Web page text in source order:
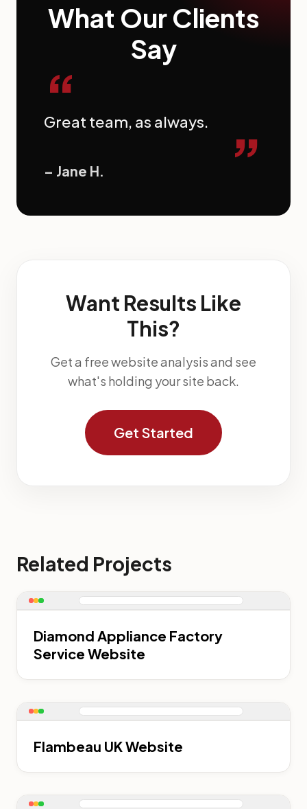
What Our Clients
Say
“
Great team, as always. ”
– Jane H.
Want Results Like
This?
Get a free website analysis and see
what's holding your site back.
Get Started
Related Projects
Diamond Appliance Factory
Service Website
Flambeau UK Website